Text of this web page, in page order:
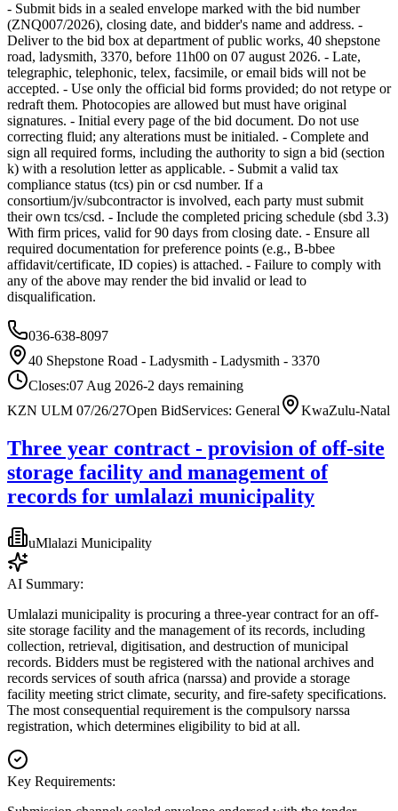
- Submit bids in a sealed envelope marked with the bid number
(ZNQ007/2026), closing date, and bidder's name and address. -
Deliver to the bid box at department of public works, 40 shepstone
road, ladysmith, 3370, before 11h00 on 07 august 2026. - Late,
telegraphic, telephonic, telex, facsimile, or email bids will not be
accepted. - Use only the official bid forms provided; do not retype or
redraft them. Photocopies are allowed but must have original
signatures. - Initial every page of the bid document. Do not use
correcting fluid; any alterations must be initialed. - Complete and
sign all required forms, including the authority to sign a bid (section
k) with a resolution letter as applicable. - Submit a valid tax
compliance status (tcs) pin or csd number. If a
consortium/jv/subcontractor is involved, each party must submit
their own tcs/csd. - Include the completed pricing schedule (sbd 3.3)
With firm prices, valid for 90 days from closing date. - Ensure all
required documentation for preference points (e.g., B-bbee
affidavit/certificate, ID copies) is attached. - Failure to comply with
any of the above may render the bid invalid or lead to
disqualification.
036-638-8097
40 Shepstone Road - Ladysmith - Ladysmith - 3370
Closes:07 Aug 2026-2 days remaining
KZN ULM 07/26/27Open BidServices: General KwaZulu-Natal
Three year contract - provision of off-site
storage facility and management of
records for umlalazi municipality
uMlalazi Municipality
AI Summary:
Umlalazi municipality is procuring a three-year contract for an off-
site storage facility and the management of its records, including
collection, retrieval, digitisation, and destruction of municipal
records. Bidders must be registered with the national archives and
records services of south africa (narssa) and provide a storage
facility meeting strict climate, security, and fire-safety specifications.
The most consequential requirement is the compulsory narssa
registration, which determines eligibility to bid at all.
Key Requirements: